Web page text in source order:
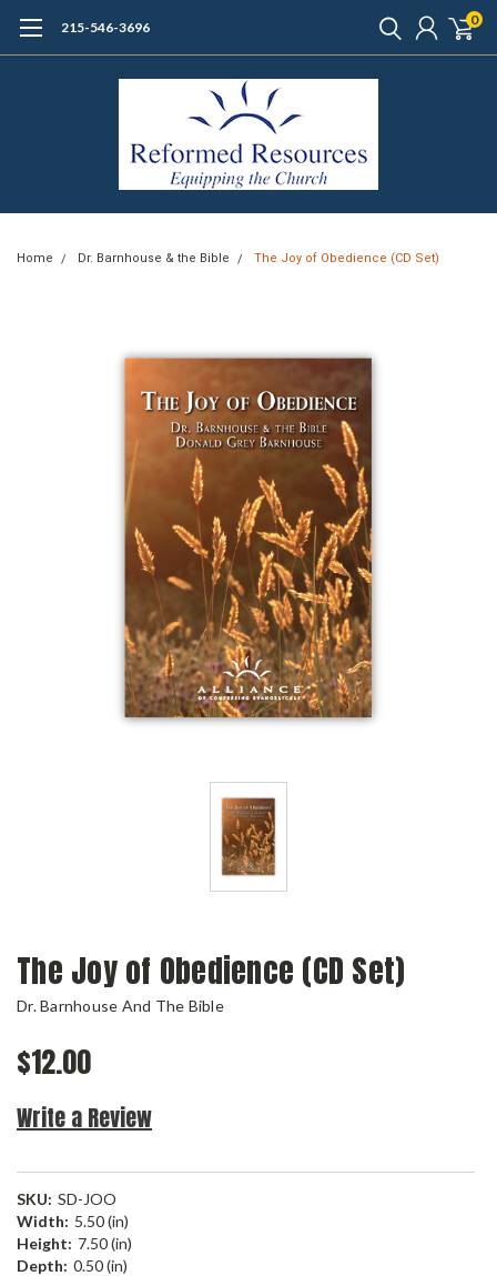
215-546-3696 0
Home Dr. Barnhouse & the Bible The Joy of Obedience (CD Set)
The Joy of Obedience (CD Set)
Dr. Barnhouse And The Bible
$12.00
Write a Review
SKU: SD-JOO
Width: 5.50 (in)
Height: 7.50 (in)
Depth: 0.50 (in)